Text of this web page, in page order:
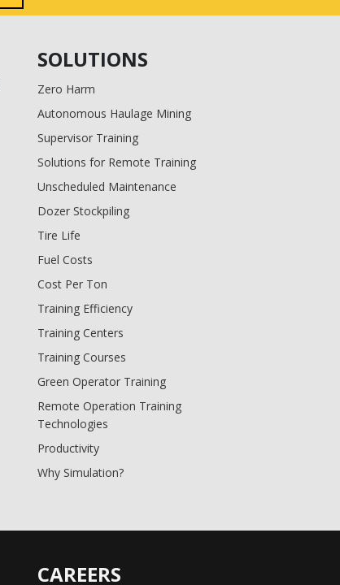
SOLUTIONS
Zero Harm
Autonomous Haulage Mining
Supervisor Training
Solutions for Remote Training
Unscheduled Maintenance
Dozer Stockpiling
Tire Life
Fuel Costs
Cost Per Ton
Training Efficiency
Training Centers
Training Courses
Green Operator Training
Remote Operation Training
Technologies
Productivity
Why Simulation?
CAREERS